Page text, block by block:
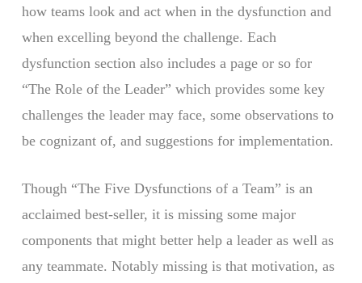
how teams look and act when in the dysfunction and
when excelling beyond the challenge. Each
dysfunction section also includes a page or so for
“The Role of the Leader” which provides some key
challenges the leader may face, some observations to
be cognizant of, and suggestions for implementation.
Though “The Five Dysfunctions of a Team” is an
acclaimed best-seller, it is missing some major
components that might better help a leader as well as
any teammate. Notably missing is that motivation, as